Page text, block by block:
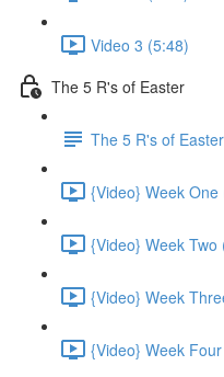
Video 3 (5:48)
The 5 R's of Easter
The 5 R's of
{Video} Week One
{Video} Week Two
{Video} Week
{Video} Week